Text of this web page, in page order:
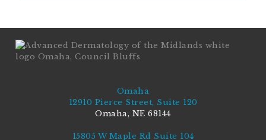
Omaha
12910 Pierce Street, Suite 120
Omaha, NE 68144
15805 W Maple Rd Suite 104